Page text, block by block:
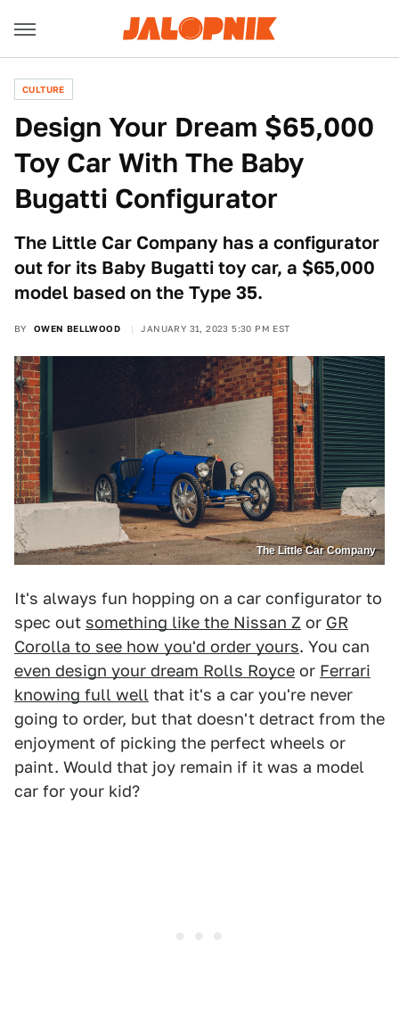
CULTURE
Design Your Dream $65,000
Toy Car With The Baby
Bugatti Configurator
The Little Car Company has a configurator
out for its Baby Bugatti toy car, a $65,000
model based on the Type 35.
BY OWEN BELLWOOD JANUARY 31, 2023 5:30 PM EST
The Little Car Company
It's always fun hopping on a car configurator to
spec out something like the Nissan Z or GR
Corolla to see how you'd order yours. You can
even design your dream Rolls Royce or Ferrari
knowing full well that it's a car you're never
going to order, but that doesn't detract from the
enjoyment of picking the perfect wheels or
paint. Would that joy remain if it was a model
car for your kid?